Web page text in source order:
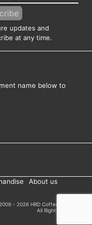
updates and
at any time.
name below to
About us
- 2026 HRD Coffee Shop, Inc.
All Rights Reserved.